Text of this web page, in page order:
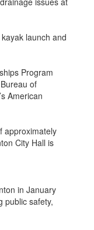
launch and
Program
of
American
approximately
City Hall is
in January
public safety,